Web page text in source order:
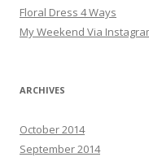
Floral Dress 4 Ways
My Weekend Via
ARCHIVES
October 2014
September 2014